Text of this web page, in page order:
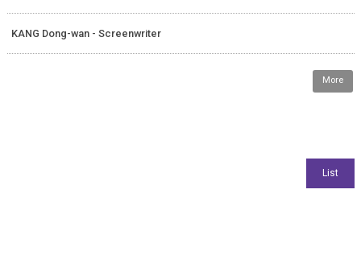
KANG Dong-wan - Screenwriter
More